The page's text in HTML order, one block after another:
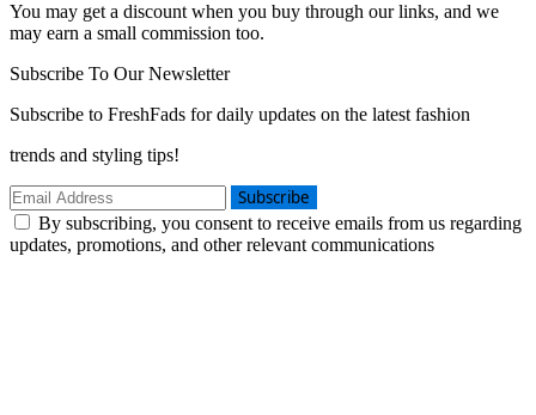
You may get a discount when you buy through our links, and we
may earn a small commission too.
Subscribe To Our Newsletter
Subscribe to FreshFads for daily updates on the latest fashion
trends and styling tips!
Subscribe
By subscribing, you consent to receive emails from us regarding
updates, promotions, and other relevant communications